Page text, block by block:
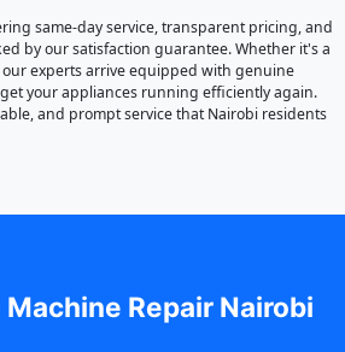
same-day service, transparent pricing, and
by our satisfaction guarantee. Whether it's a
our experts arrive equipped with genuine
your appliances running efficiently again.
and prompt service that Nairobi residents
Repair Nairobi